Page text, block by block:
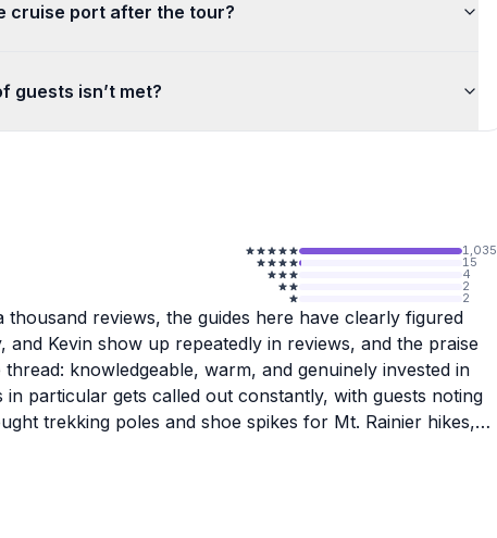
cruise port after the tour?
guests isn’t met?
1,035
15
4
2
2
reviews, the guides here have clearly figured
Kevin show up repeatedly in reviews, and the praise
knowledgeable, warm, and genuinely invested in
in particular gets called out constantly, with guests noting
trekking poles and shoe spikes for Mt. Rainier hikes,
routes. Guests consistently mention that the stops feel